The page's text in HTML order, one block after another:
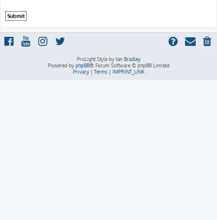
ProLight Style by Ian Bradley
Powered by phpBB® Forum Software © phpBB Limited
Privacy| Terms| IMPRINT_LINK